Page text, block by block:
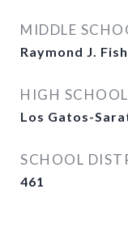
MIDDLE
Raymond J.
HIGH SCHOOL
Los Gatos-
SCHOOL
461